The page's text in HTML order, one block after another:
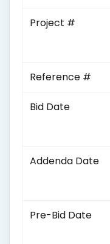
Project #
Reference #
Bid Date
Addenda Date
Pre-Bid Date